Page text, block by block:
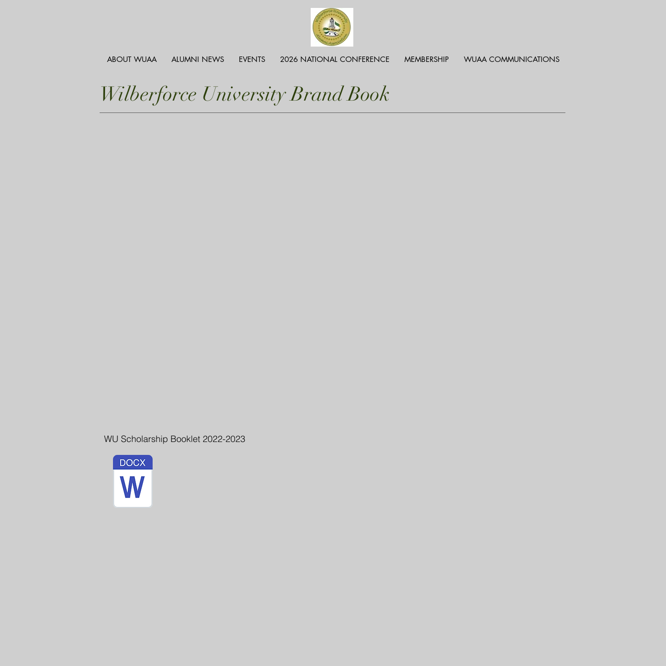
ABOUT WUAA ALUMNI NEWS EVENTS 2026 NATIONAL CONFERENCE MEMBERSHIP WUAA COMMUNICATIONS
Wilberforce University Brand Book
WU Scholarship Booklet 2022-2023